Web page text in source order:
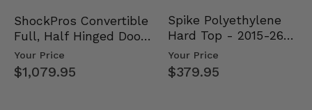
ShockPros Convertible
Full, Half Hinged Doors
- 2013-19 Ful…
Your Price
$1,079.95
Spike Polyethylene
Hard Top - 2015-26
Mid Size Polaris Rang…
Your Price
$379.95